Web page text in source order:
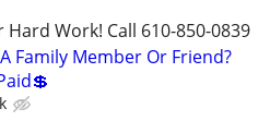
Hard Work! Call 610-850-0839
Family Member Or Friend?